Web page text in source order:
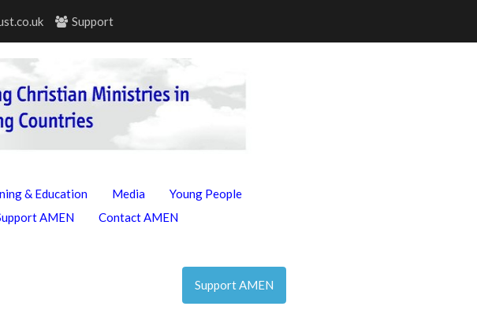
Support
& Education Media
Young People
AMEN Contact AMEN
Support AMEN